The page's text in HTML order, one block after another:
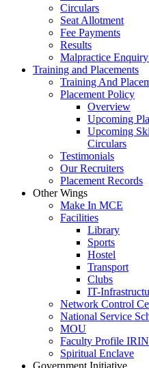
Circulars
Seat Allotment
Fee Payments
Results
Malpractice
Training and Placements
Training And
Placement Policy
Overview
Upcoming
Upcoming
Circulars
Testimonials
Our Recruiters
Placement Records
Other Wings
Make In MCE
Facilities
Library
Sports
Hostel
Transport
Clubs
IT-
Network Control
National Service
MOU
Faculty Profile
Spiritual Enclave
Government Initiative